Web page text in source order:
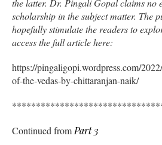
the latter. Dr. Pingali Gopal claims no
scholarship in the subject matter. The
hopefully stimulate the readers to
access the full article here:
https://pingaligopi.wordpress.com/
of-the-vedas-by-chittaranjan-naik/
Continued from Part 3